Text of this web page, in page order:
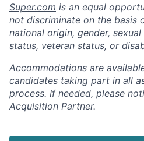
Super.com is an equal
not discriminate on the basis
national origin, gender,
status, veteran status, or
Accommodations are
candidates taking part in all
process. If needed, please
Acquisition Partner.